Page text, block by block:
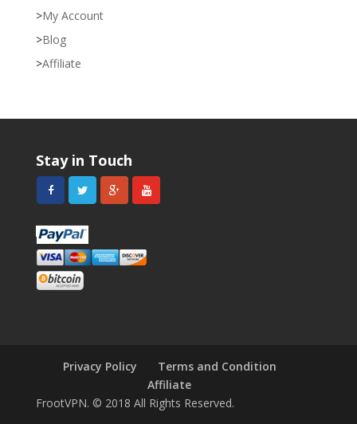
My Account
Blog
Affiliate
Stay in Touch
Privacy Policy
Terms and Condition
Affiliate
FrootVPN. © 2018 All Rights Reserved.